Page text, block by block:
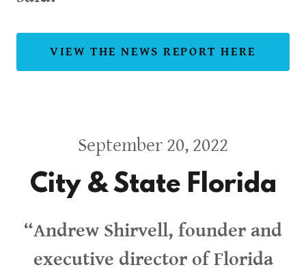
VIEW THE NEWS REPORT HERE
September 20, 2022
City & State Florida
“Andrew Shirvell, founder and
executive director of Florida